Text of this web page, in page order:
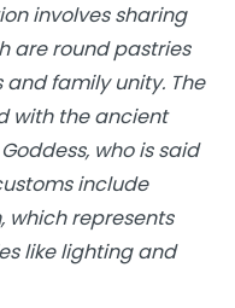
involves sharing
are round pastries
family unity. The
with the ancient
who is said
include
which represents
like lighting and